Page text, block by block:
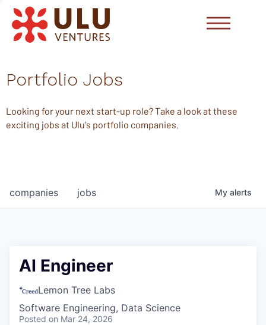
Portfolio Jobs
Looking for your next start-up role? Take a look at these
exciting jobs at Ulu's portfolio companies.
jobs
companies My alerts
AI Engineer
Lemon Tree Labs
Software Engineering, Data Science
Posted on Mar 24, 2026